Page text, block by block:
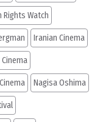
Rights Watch
Iranian Cinema
Cinema
Nagisa Oshima